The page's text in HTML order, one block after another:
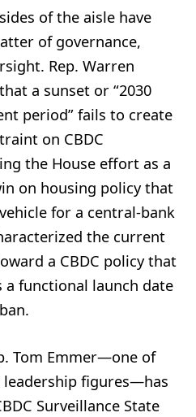
of the aisle have
of governance,
Rep. Warren
a sunset or “2030
period” fails to create
on CBDC
the House effort as a
on housing policy that
for a central-bank
the current
a CBDC policy that
a functional launch date
Tom Emmer—one of
leadership figures—has
Surveillance State